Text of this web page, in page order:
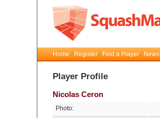
Home Register Find a Player News
Player Profile
Nicolas Ceron
Photo: